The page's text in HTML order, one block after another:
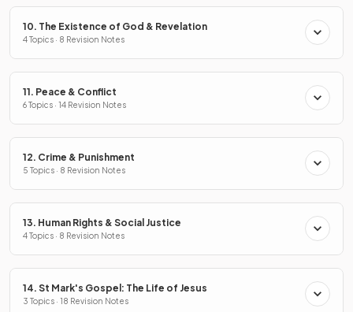
10. The Existence of God & Revelation
4 Topics · 8 Revision Notes
11. Peace & Conflict
6 Topics · 14 Revision Notes
12. Crime & Punishment
5 Topics · 8 Revision Notes
13. Human Rights & Social Justice
4 Topics · 8 Revision Notes
14. St Mark's Gospel: The Life of Jesus
3 Topics · 18 Revision Notes